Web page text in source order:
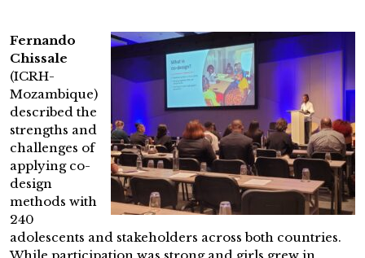
Fernando
Chissale
(ICRH-
Mozambique)
described the
strengths and
challenges of
applying co-
design
methods with
240
adolescents and stakeholders across both countries.